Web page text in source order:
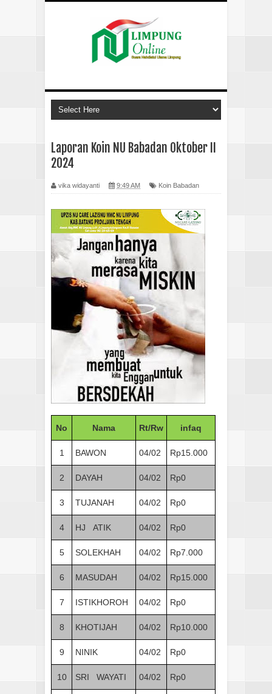
Laporan Koin NU Babadan Oktober II
2024
vika widayanti 9:49 AM Koin Babadan
No Nama Rt/Rw infaq
1 BAWON 04/02 Rp15.000
2 DAYAH 04/02 Rp0
3 TUJANAH 04/02 Rp0
4 HJ ATIK 04/02 Rp0
5 SOLEKHAH 04/02 Rp7.000
6 MASUDAH 04/02 Rp15.000
7 ISTIKHOROH 04/02 Rp0
8 KHOTIJAH 04/02 Rp10.000
9 NINIK 04/02 Rp0
10 SRI WAYATI 04/02 Rp0